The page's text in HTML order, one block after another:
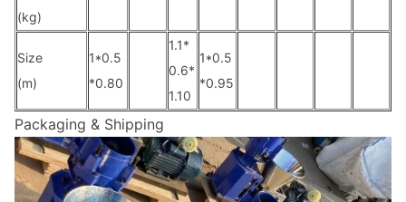
(kg)
Size
(m)
1*0.5
*0.80
1.1*
0.6*
1.10
1*0.5
*0.95
Packaging & Shipping